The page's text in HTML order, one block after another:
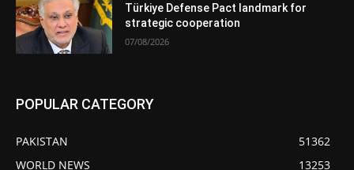
Türkiye Defense Pact landmark for
strategic cooperation
07/08/2026
POPULAR CATEGORY
PAKISTAN
51362
WORLD NEWS
13253